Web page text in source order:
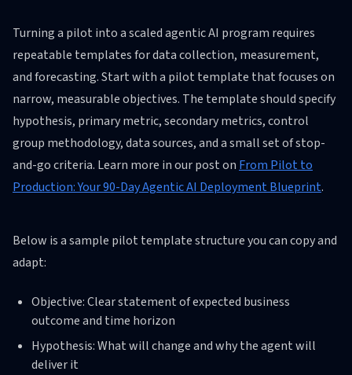
Turning a pilot into a scaled agentic AI program requires
repeatable templates for data collection, measurement,
and forecasting. Start with a pilot template that focuses on
narrow, measurable objectives. The template should specify
hypothesis, primary metric, secondary metrics, control
group methodology, data sources, and a small set of stop-
and-go criteria. Learn more in our post on From Pilot to
Production: Your 90-Day Agentic AI Deployment Blueprint.
Below is a sample pilot template structure you can copy and
adapt:
Objective: Clear statement of expected business
outcome and time horizon
Hypothesis: What will change and why the agent will
deliver it